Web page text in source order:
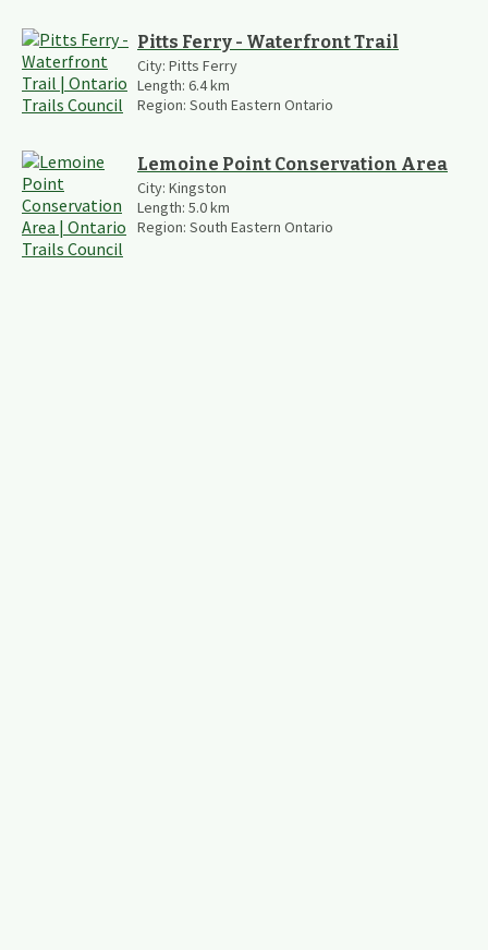
Pitts Ferry - Waterfront Trail
City: Pitts Ferry
Length: 6.4km
Region: South Eastern Ontario
Lemoine Point Conservation Area
City: Kingston
Length: 5.0km
Region: South Eastern Ontario